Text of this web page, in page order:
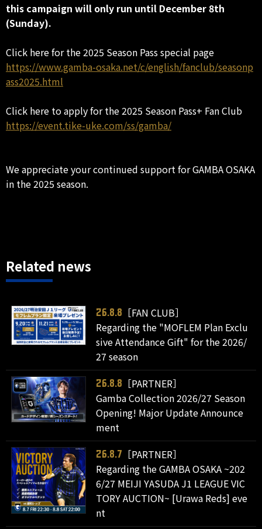
this campaign will only run until December 8th
(Sunday).
Click here for the 2025 Season Pass special page
https://www.gamba-osaka.net/c/english/fanclub/seasonp
ass2025.html
Click here to apply for the 2025 Season Pass+ Fan Club
https://event.tike-uke.com/ss/gamba/
We appreciate your continued support for GAMBA OSAKA
in the 2025 season.
Related news
26.8.8
［FAN CLUB］
Regarding the "MOFLEM Plan Exclu
sive Attendance Gift" for the 2026/
27 season
26.8.8
［PARTNER］
Gamba Collection 2026/27 Season
Opening! Major Update Announce
ment
26.8.7
［PARTNER］
Regarding the GAMBA OSAKA ~202
6/27 MEIJI YASUDA J1 LEAGUE VIC
TORY AUCTION~ [Urawa Reds] eve
nt